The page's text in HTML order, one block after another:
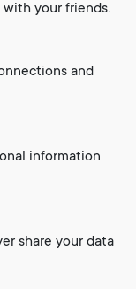
your friends.
and
information
share your data